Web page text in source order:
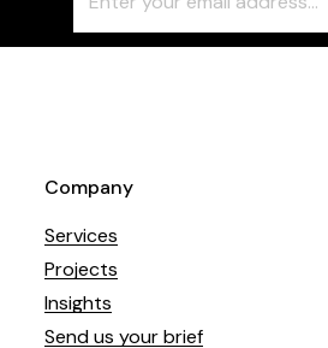
Check
this
field
Company
Services
Projects
Insights
Send us your brief